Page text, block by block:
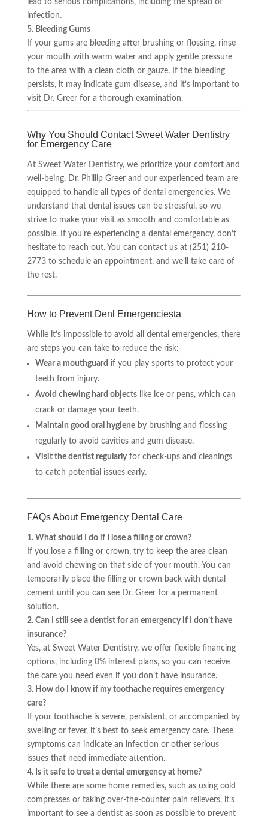
lead to serious complications, including the spread of
infection.
5. Bleeding Gums
If your gums are bleeding after brushing or flossing, rinse
your mouth with warm water and apply gentle pressure
to the area with a clean cloth or gauze. If the bleeding
persists, it may indicate gum disease, and it’s important to
visit Dr. Greer for a thorough examination.
Why You Should Contact Sweet Water Dentistry
for Emergency Care
At Sweet Water Dentistry, we prioritize your comfort and
well-being. Dr. Phillip Greer and our experienced team are
equipped to handle all types of dental emergencies. We
understand that dental issues can be stressful, so we
strive to make your visit as smooth and comfortable as
possible. If you’re experiencing a dental emergency, don’t
hesitate to reach out. You can contact us at (251) 210-
2773 to schedule an appointment, and we’ll take care of
the rest.
How to Prevent Denl Emergenciesta
While it’s impossible to avoid all dental emergencies, there
are steps you can take to reduce the risk:
Wear a mouthguard if you play sports to protect your
teeth from injury.
Avoid chewing hard objectslike ice or pens, which can
crack or damage your teeth.
Maintain good oral hygieneby brushing and flossing
regularly to avoid cavities and gum disease.
Visit the dentist regularlyfor check-ups and cleanings
to catch potential issues early.
FAQs About Emergency Dental Care
1. What should I do if I lose a filling or crown?
If you lose a filling or crown, try to keep the area clean
and avoid chewing on that side of your mouth. You can
temporarily place the filling or crown back with dental
cement until you can see Dr. Greer for a permanent
solution.
2. Can I still see a dentist for an emergency if I don’t have
insurance?
Yes, at Sweet Water Dentistry, we offer flexible financing
options, including 0% interest plans, so you can receive
the care you need even if you don’t have insurance.
3. How do I know if my toothache requires emergency
care?
If your toothache is severe, persistent, or accompanied by
swelling or fever, it’s best to seek emergency care. These
symptoms can indicate an infection or other serious
issues that need immediate attention.
4. Is it safe to treat a dental emergency at home?
While there are some home remedies, such as using cold
compresses or taking over-the-counter pain relievers, it’s
important to see a dentist as soon as possible to prevent